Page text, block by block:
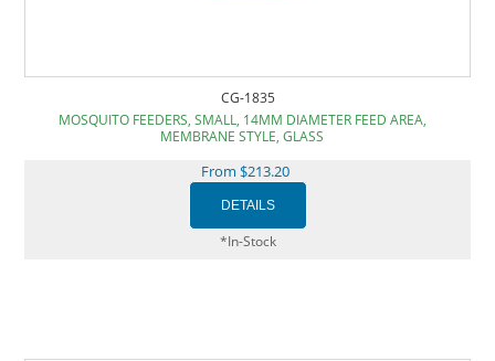
CG-1835
MOSQUITO FEEDERS, SMALL, 14MM DIAMETER FEED AREA,
MEMBRANE STYLE, GLASS
From $213.20
*In-Stock